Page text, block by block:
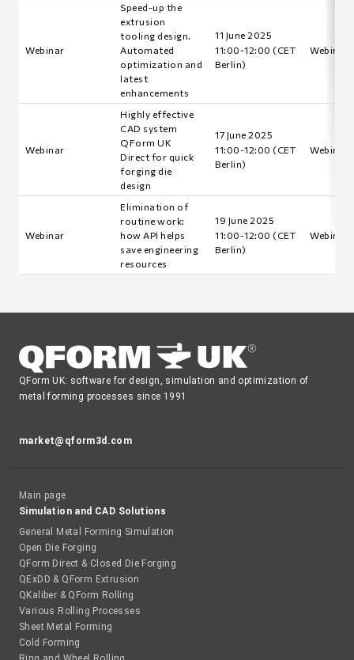
Webinar
Speed-up the
extrusion
tooling design.
Automated
optimization and
latest
enhancements
11 June 2025
11:00-12:00 (CET
Berlin)
Webinar
Webinar
Highly effective
CAD system
QForm UK
Direct for quick
forging die
design
17 June 2025
11:00-12:00 (CET
Berlin)
Webinar
Webinar
Elimination of
routine work:
how API helps
save engineering
resources
19 June 2025
11:00-12:00 (CET
Berlin)
Webinar
QForm UK: software for design, simulation and optimization of
metal forming processes since 1991
market@qform3d.com
Main page
Simulation and CAD Solutions
General Metal Forming Simulation
Open Die Forging
QForm Direct & Closed Die Forging
QExDD & QForm Extrusion
QKaliber & QForm Rolling
Various Rolling Processes
Sheet Metal Forming
Cold Forming